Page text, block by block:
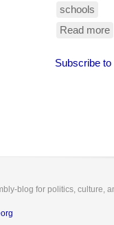
schools
Read more
it
Subscribe to
blog for politics, culture,